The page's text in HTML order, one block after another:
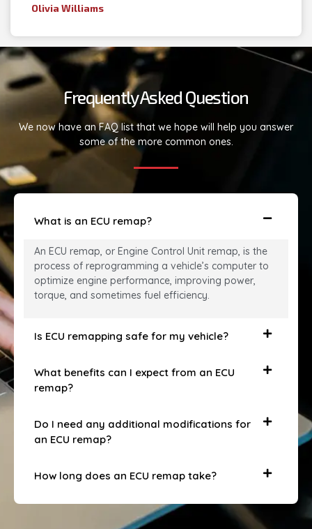
Olivia Williams
Frequently Asked Question
We now have an FAQ list that we hope will help you answer
some of the more common ones.
What is an ECU remap?
An ECU remap, or Engine Control Unit remap, is the
process of reprogramming a vehicle’s computer to
optimize engine performance, improving power,
torque, and sometimes fuel efficiency.
Is ECU remapping safe for my vehicle?
What benefits can I expect from an ECU
remap?
Do I need any additional modifications for
an ECU remap?
How long does an ECU remap take?